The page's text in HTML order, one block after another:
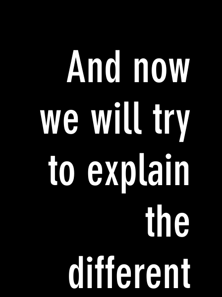
And now
we will try
to explain
the
different